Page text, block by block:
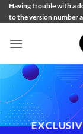
Skip
to
Having trouble with a
to the version number